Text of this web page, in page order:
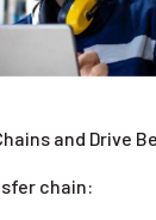
and Drive
chain: